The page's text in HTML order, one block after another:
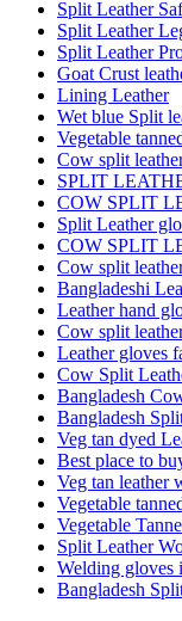
Split Leather
Split Leather
Split Leather
Goat Crust
Lining Leather
Wet blue Split
Vegetable
Cow split
SPLIT
COW SPLIT
Split Leather
COW SPLIT
Cow split
Bangladeshi
Leather hand
Cow split
Leather gloves
Cow Split
Bangladesh
Bangladesh
Veg tan dyed
Best place to
Veg tan leather
Vegetable
Vegetable
Split Leather
Welding gloves
Bangladesh